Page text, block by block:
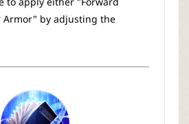
Armor" by adjusting the